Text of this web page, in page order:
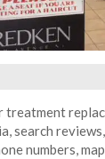
treatment
search
numbers,